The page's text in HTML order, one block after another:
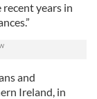
years in
and
Ireland, in